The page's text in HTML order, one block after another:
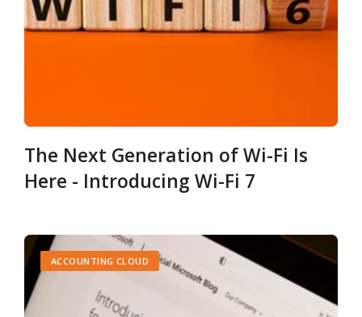
The Next Generation of Wi-Fi Is
Here - Introducing Wi-Fi 7
ACCOUNTING CLOUD